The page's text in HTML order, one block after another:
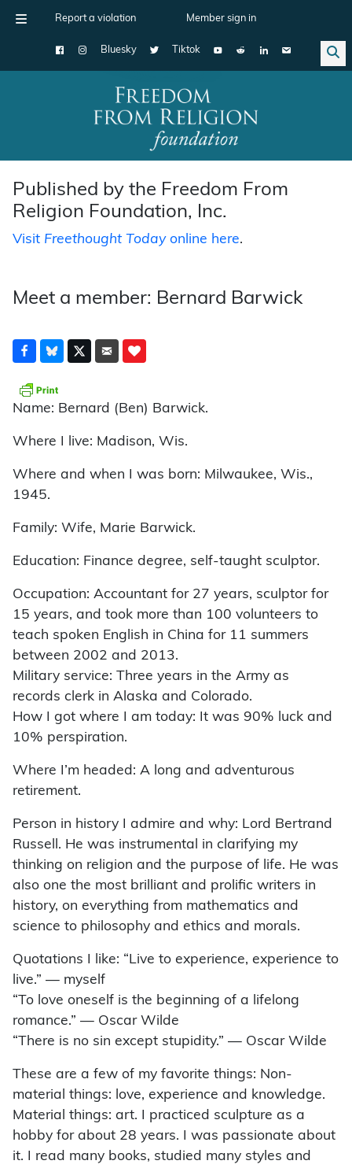
Report a violation Member sign in
Bluesky Tiktok
Main Navigation
Published by the Freedom From
Religion Foundation, Inc.
Visit Freethought Todayonline here.
Meet a member: Bernard Barwick
Name: Bernard (Ben) Barwick.
Where I live: Madison, Wis.
Where and when I was born: Milwaukee, Wis.,
1945.
Family: Wife, Marie Barwick.
Education: Finance degree, self-taught sculptor.
Occupation: Accountant for 27 years, sculptor for
15 years, and took more than 100 volunteers to
teach spoken English in China for 11 summers
between 2002 and 2013.
Military service: Three years in the Army as
records clerk in Alaska and Colorado.
How I got where I am today: It was 90% luck and
10% perspiration.
Where I’m headed: A long and adventurous
retirement.
Person in history I admire and why: Lord Bertrand
Russell. He was instrumental in clarifying my
thinking on religion and the purpose of life. He was
also one the most brilliant and prolific writers in
history, on everything from mathematics and
science to philosophy and ethics and morals.
Quotations I like: “Live to experience, experience to
live.” — myself
“To love oneself is the beginning of a lifelong
romance.” — Oscar Wilde
“There is no sin except stupidity.” — Oscar Wilde
These are a few of my favorite things: Non-
material things: love, experience and knowledge.
Material things: art. I practiced sculpture as a
hobby for about 28 years. I was passionate about
it. I read many books, studied many styles and